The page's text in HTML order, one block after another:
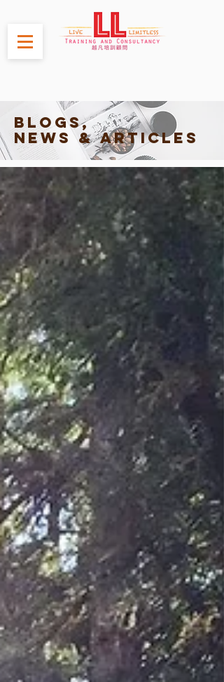
Blogs,
News & Articles